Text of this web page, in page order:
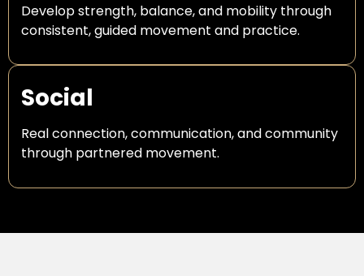
Develop strength, balance, and mobility through
consistent, guided movement and practice.
Social
Real connection, communication, and community
through partnered movement.